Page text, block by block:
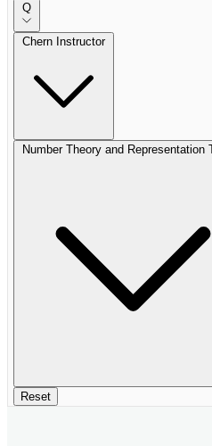
Q
Chern Instructor
Number Theory and Representation
Reset